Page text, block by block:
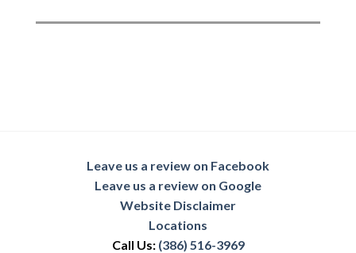
Leave us a review on Facebook
Leave us a review on Google
Website Disclaimer
Locations
Call Us: (386) 516-3969